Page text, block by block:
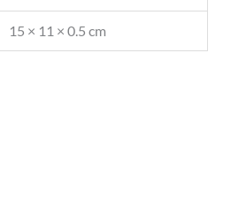
15 × 11 × 0.5 cm